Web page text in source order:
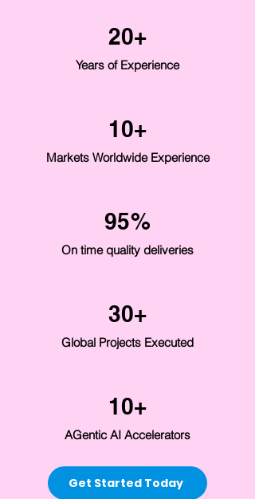
20+
Years of Experience
10+
Markets Worldwide Experience
95%
On time quality deliveries
30+
Global Projects Executed
10+
AGentic AI Accelerators
Get Started Today